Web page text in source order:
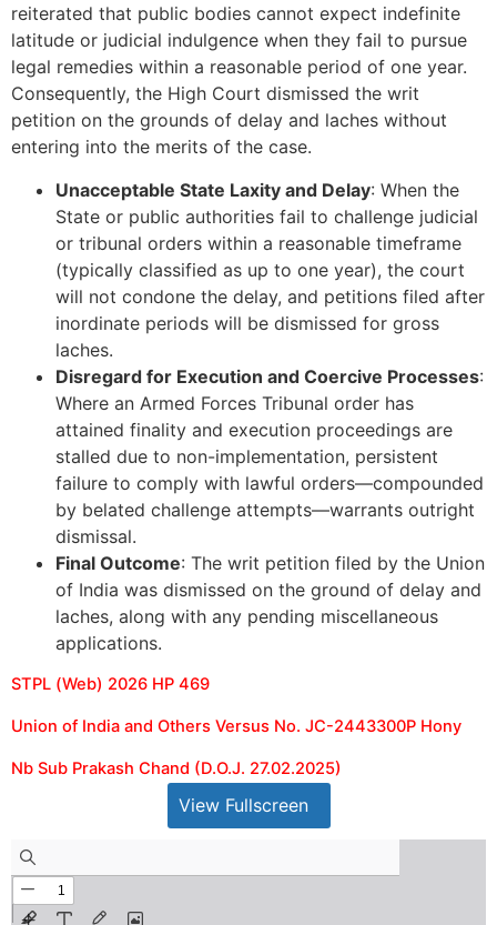
reiterated that public bodies cannot expect indefinite
latitude or judicial indulgence when they fail to pursue
legal remedies within a reasonable period of one year.
Consequently, the High Court dismissed the writ
petition on the grounds of delay and laches without
entering into the merits of the case.
Unacceptable State Laxity and Delay: When the
State or public authorities fail to challenge judicial
or tribunal orders within a reasonable timeframe
(typically classified as up to one year), the court
will not condone the delay, and petitions filed after
inordinate periods will be dismissed for gross
laches.
Disregard for Execution and Coercive Processes:
Where an Armed Forces Tribunal order has
attained finality and execution proceedings are
stalled due to non-implementation, persistent
failure to comply with lawful orders—compounded
by belated challenge attempts—warrants outright
dismissal.
Final Outcome: The writ petition filed by the Union
of India was dismissed on the ground of delay and
laches, along with any pending miscellaneous
applications.
STPL (Web) 2026 HP 469
Union of India and Others Versus No. JC-2443300P Hony
Nb Sub Prakash Chand (D.O.J. 27.02.2025)
View Fullscreen